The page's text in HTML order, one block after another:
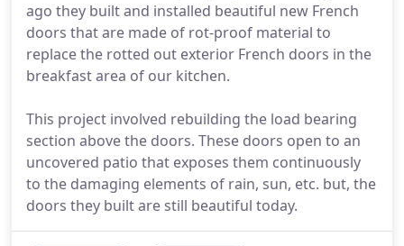
ago they built and installed beautiful new French
doors that are made of rot-proof material to
replace the rotted out exterior French doors in the
breakfast area of our kitchen.
This project involved rebuilding the load bearing
section above the doors. These doors open to an
uncovered patio that exposes them continuously
to the damaging elements of rain, sun, etc. but, the
doors they built are still beautiful today.